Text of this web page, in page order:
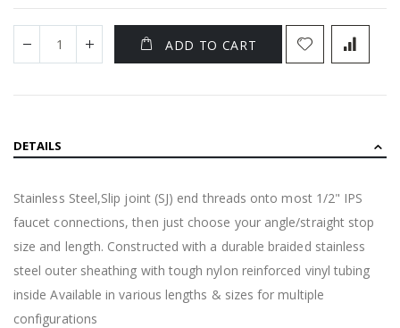
ADD TO CART
DETAILS
Stainless Steel,Slip joint (SJ) end threads onto most 1/2" IPS
faucet connections, then just choose your angle/straight stop
size and length. Constructed with a durable braided stainless
steel outer sheathing with tough nylon reinforced vinyl tubing
inside Available in various lengths & sizes for multiple
configurations